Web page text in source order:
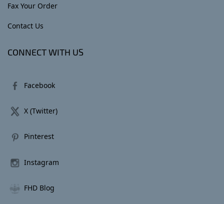
Fax Your Order
Contact Us
CONNECT WITH US
Facebook
X (Twitter)
Pinterest
Instagram
FHD Blog